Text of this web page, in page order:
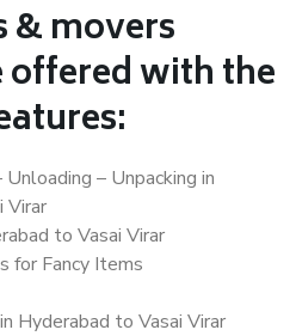
& movers
offered with the
Unloading – Unpacking in
Virar
to Vasai Virar
for Fancy Items
Hyderabad to Vasai Virar